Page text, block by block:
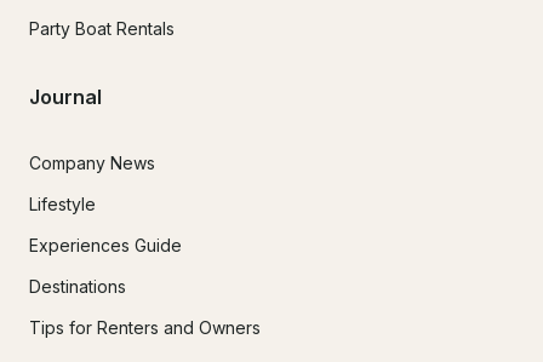
Party Boat Rentals
Journal
Company News
Lifestyle
Experiences Guide
Destinations
Tips for Renters and Owners